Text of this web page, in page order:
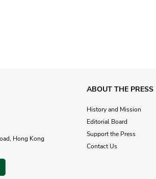
Hong Kong
ABOUT THE PRESS
History and Mission
Editorial Board
Support the Press
Contact Us